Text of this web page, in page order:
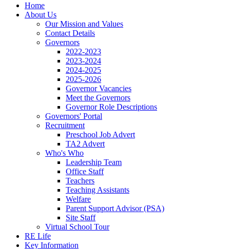
Home
About Us
Our Mission and Values
Contact Details
Governors
2022-2023
2023-2024
2024-2025
2025-2026
Governor Vacancies
Meet the Governors
Governor Role Descriptions
Governors' Portal
Recruitment
Preschool Job Advert
TA2 Advert
Who's Who
Leadership Team
Office Staff
Teachers
Teaching Assistants
Welfare
Parent Support Advisor (PSA)
Site Staff
Virtual School Tour
RE Life
Key Information